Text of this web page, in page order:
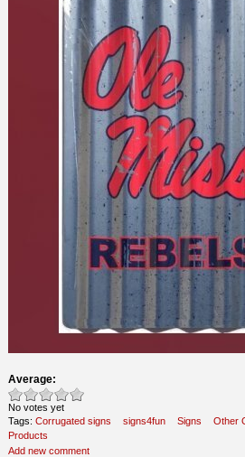
Average:
No votes yet
Tags: Corrugated signs signs4fun Signs Other
Products
Add new comment